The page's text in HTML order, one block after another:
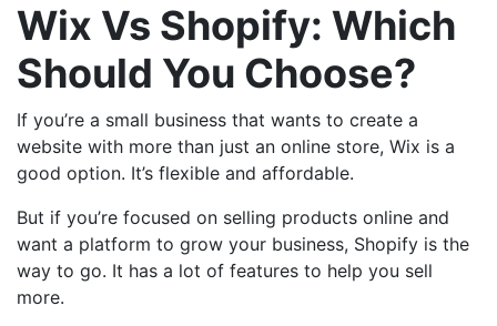
Wix Vs Shopify: Which
Should You Choose?
If you’re a small business that wants to create a
website with more than just an online store, Wix is a
good option. It’s flexible and affordable.
But if you’re focused on selling products online and
want a platform to grow your business, Shopify is the
way to go. It has a lot of features to help you sell
more.